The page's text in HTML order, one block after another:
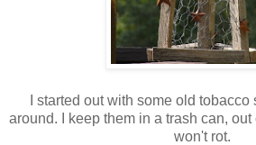
I started out with some old
around. I keep them in a trash can,
won't rot.